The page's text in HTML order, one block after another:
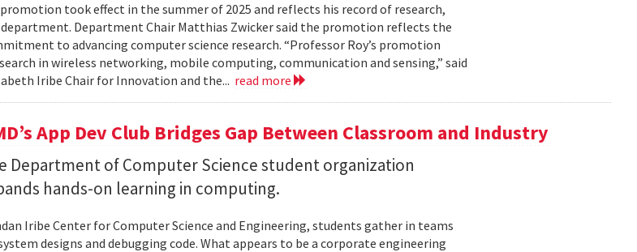
took effect in the summer of 2025 and reflects his record of research,
department. Department Chair Matthias Zwicker said the promotion reflects the
to advancing computer science research. “Professor Roy’s promotion
in wireless networking, mobile computing, communication and sensing,” said
Iribe Chair for Innovation and the... read more
App Dev Club Bridges Gap Between Classroom and Industry
Department of Computer Science student organization
hands-on learning in computing.
Iribe Center for Computer Science and Engineering, students gather in teams
designs and debugging code. What appears to be a corporate engineering